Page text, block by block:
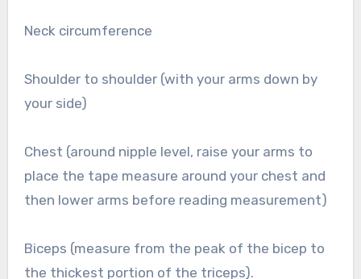
Neck circumference
Shoulder to shoulder (with your arms down by
your side)
Chest (around nipple level, raise your arms to
place the tape measure around your chest and
then lower arms before reading measurement)
Biceps (measure from the peak of the bicep to
the thickest portion of the triceps).